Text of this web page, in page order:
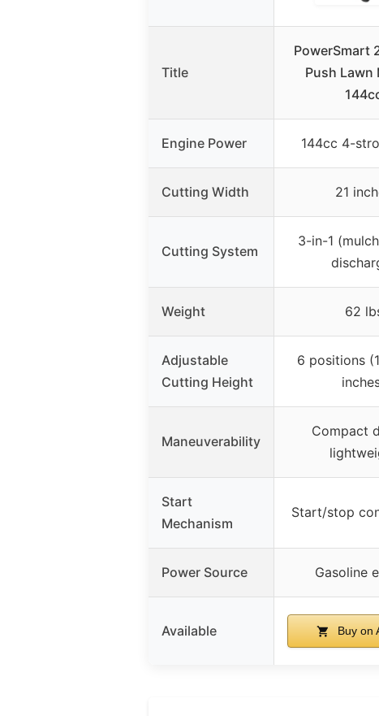
Title
PowerSmart
Push Lawn
Engine Power 144cc 4-
Cutting Width 21
Cutting System
3-in-1
Weight 62
Adjustable
Cutting Height
6 positions
Maneuverability
Compact
Start
Mechanism
Start/stop
Power Source Gasoline
Available Buy on